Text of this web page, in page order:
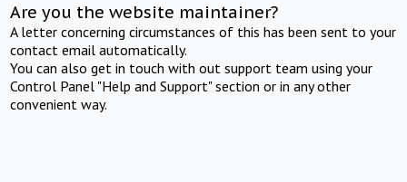
Are you the website maintainer?
A letter concerning circumstances of this has been sent to your
contact email automatically.
You can also get in touch with out support team using your
Control Panel "Help and Support" section or in any other
convenient way.